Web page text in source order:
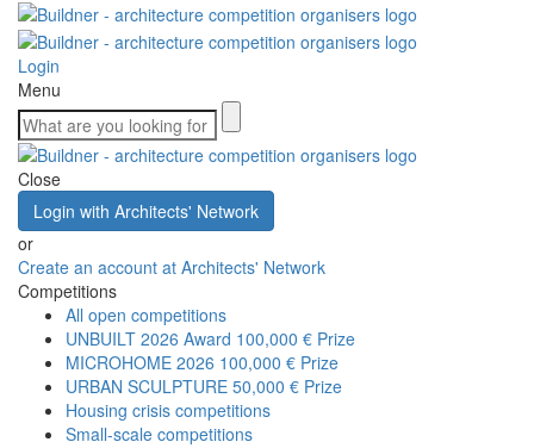
Login
Menu
Close
Login with Architects' Network
or
Create an account at Architects' Network
Competitions
All open competitions
UNBUILT 2026 Award 100,000 € Prize
MICROHOME 2026 100,000 € Prize
URBAN SCULPTURE 50,000 € Prize
Housing crisis competitions
Small-scale competitions